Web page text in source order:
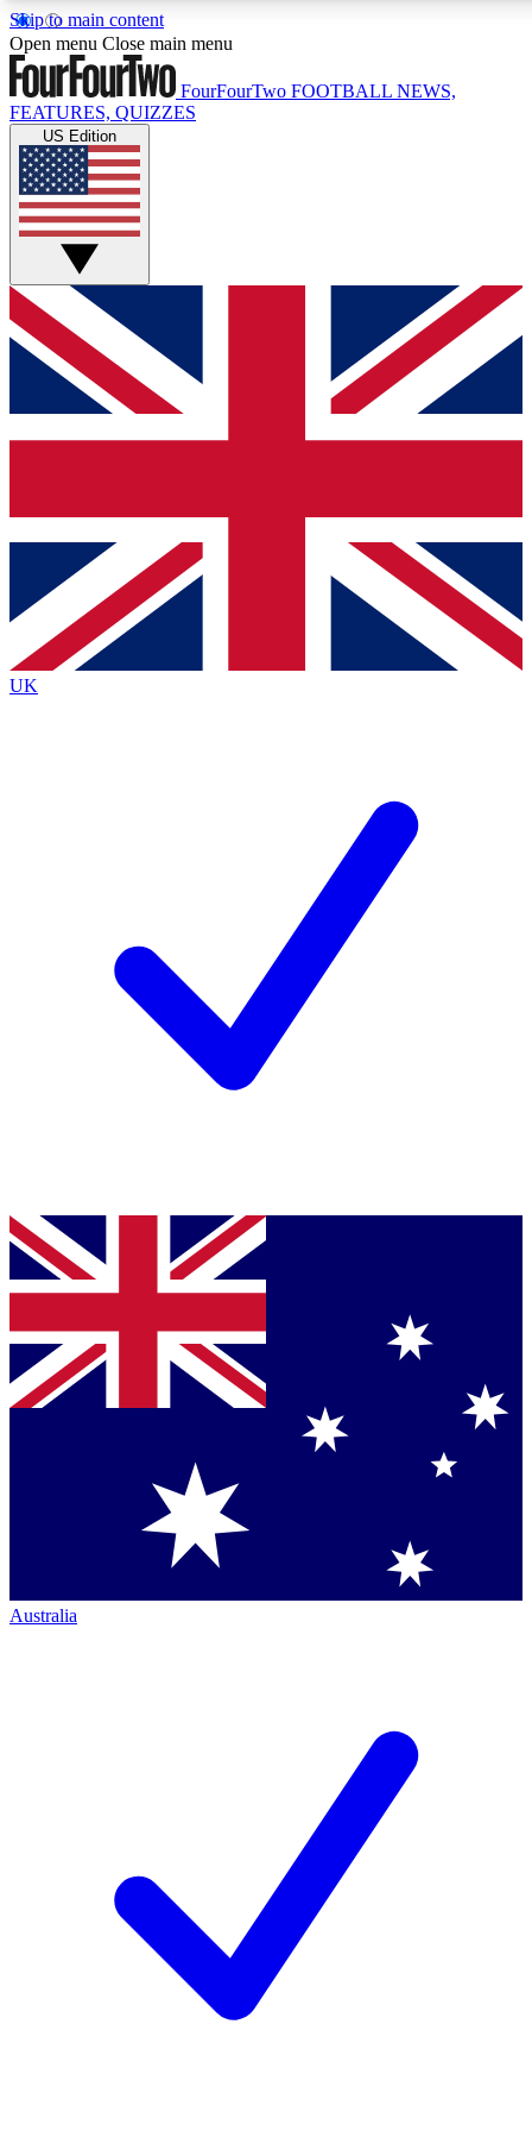
Skip to main content
17
MEMBER FEATURES
Live Q&A Sessions
Weekly interactive sessions
GET CLUB ACCESS QUICK
For the quickest way to join, simply enter your email below
and get access. We will send a confirmation and sign you
up to our newsletter to keep you updated on all your
Contact me with news and offers from other Future brands
By submitting your information you agree to the Terms & Conditions
Privacy Policy
and are aged 16 or over.
Open menu Close main menu
FourFourTwo FOOTBALL NEWS,
FEATURES, QUIZZES
US Edition
UK
Australia